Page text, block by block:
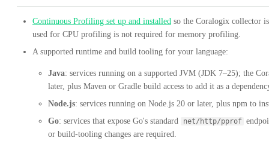
Continuous Profiling set up and installed so the Coralogix collector
used for CPU profiling is not required for memory profiling.
A supported runtime and build tooling for your language:
Java: services running on a supported JVM (JDK 7–25); the
later, plus Maven or Gradle build access to add it as a
Node.js: services running on Node.js 20 or later, plus npm to
Go: services that expose Go's standard net/http/pprof
or build-tooling changes are required.